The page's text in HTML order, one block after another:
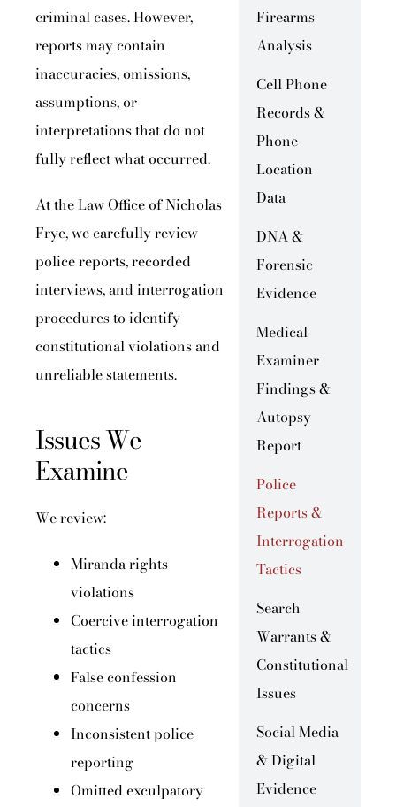
criminal cases. However,
reports may contain
inaccuracies, omissions,
assumptions, or
interpretations that do not
fully reflect what occurred.
At the Law Office of Nicholas
Frye, we carefully review
police reports, recorded
interviews, and interrogation
procedures to identify
constitutional violations and
unreliable statements.
Issues We
Examine
We review:
Miranda rights
violations
Coercive interrogation
tactics
False confession
concerns
Inconsistent police
reporting
Omitted exculpatory
Firearms
Analysis
Cell Phone
Records &
Phone
Location
Data
DNA &
Forensic
Evidence
Medical
Examiner
Findings &
Autopsy
Report
Police
Reports &
Interrogation
Tactics
Search
Warrants &
Constitutional
Issues
Social Media
& Digital
Evidence